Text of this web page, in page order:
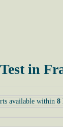
in
available within 8